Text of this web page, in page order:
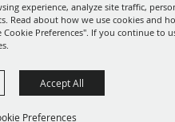
experience, analyze site traffic,
Read about how we use cookies and
Preferences". If you continue to
Preferences
Accept All